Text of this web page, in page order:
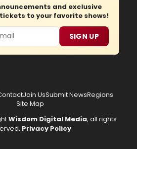
and exclusive
to your favorite shows!
SIGN UP
Join UsSubmit NewsRegions
Site Map
Wisdom Digital Media, all rights
Privacy Policy